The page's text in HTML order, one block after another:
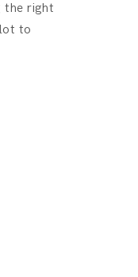
the right
to